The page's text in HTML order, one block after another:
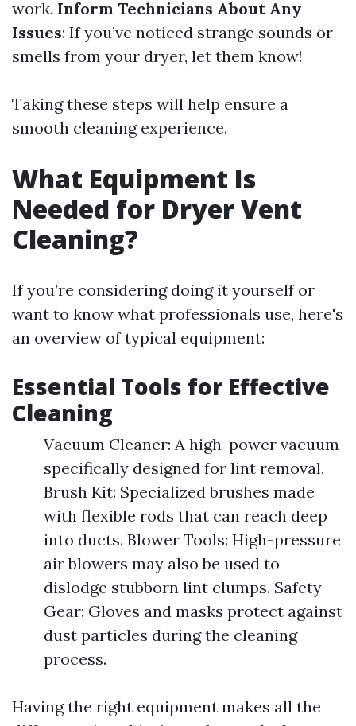
work. Inform Technicians About Any
Issues: If you’ve noticed strange sounds or
smells from your dryer, let them know!
Taking these steps will help ensure a
smooth cleaning experience.
What Equipment Is
Needed for Dryer Vent
Cleaning?
If you’re considering doing it yourself or
want to know what professionals use, here's
an overview of typical equipment:
Essential Tools for Effective
Cleaning
Vacuum Cleaner: A high-power vacuum
specifically designed for lint removal.
Brush Kit: Specialized brushes made
with flexible rods that can reach deep
into ducts. Blower Tools: High-pressure
air blowers may also be used to
dislodge stubborn lint clumps. Safety
Gear: Gloves and masks protect against
dust particles during the cleaning
process.
Having the right equipment makes all the